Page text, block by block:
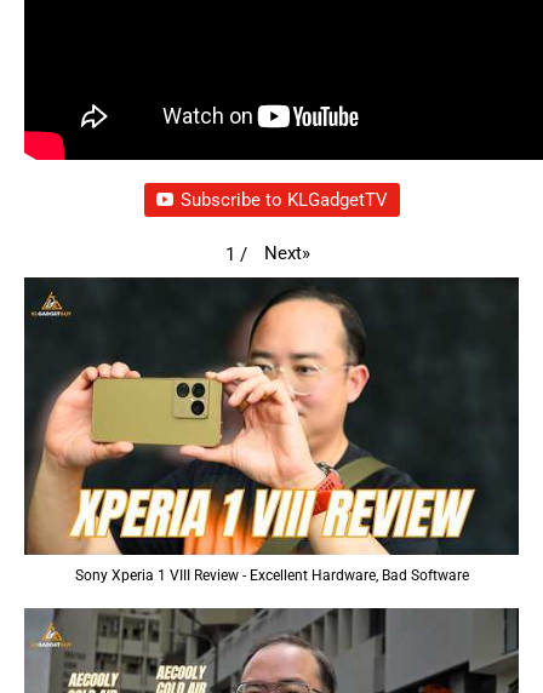
Subscribe to KLGadgetTV
1 / Next»
Sony Xperia 1 VIII Review - Excellent Hardware, Bad Software